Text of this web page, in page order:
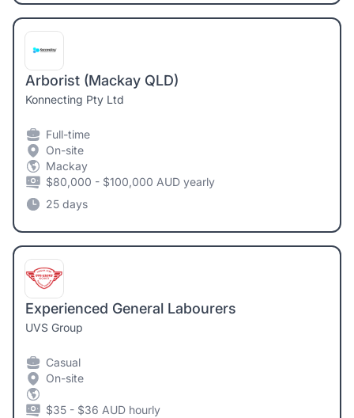
Arborist (Mackay QLD)
Konnecting Pty Ltd
Full-time
On-site
Mackay
$80,000 - $100,000 AUD yearly
25 days
Experienced General Labourers
UVS Group
Casual
On-site
$35 - $36 AUD hourly